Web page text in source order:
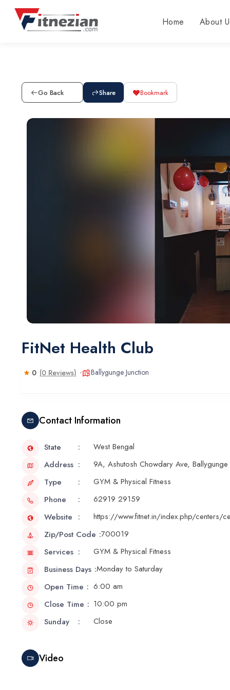
Home About
Go Back Share Bookmark
FitNet Health Club
0 (0 Reviews) Ballygunge Junction
Contact Information
State
West Bengal
Address
9A, Ashutosh Chowdary Ave,
Type
GYM & Physical Fitness
Phone
62919 29159
Website
https://www.fitnet.in/index.php/centers/
Zip/Post Code 700019
Services
GYM & Physical Fitness
Business Days Monday to Saturday
Open Time
6:00 am
Close Time
10:00 pm
Sunday
Close
Video